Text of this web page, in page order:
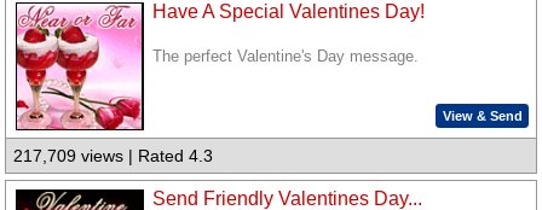
Have A Special Valentines Day!
The perfect Valentine's Day message.
View & Send
217,709 views | Rated 4.3
Send Friendly Valentines Day...